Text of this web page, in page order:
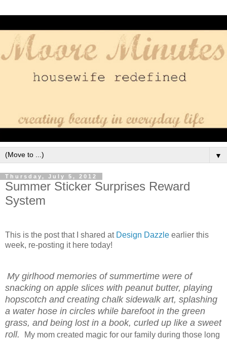
▼
Thursday, July 5, 2012
Summer Sticker Surprises Reward
System
This is the post that I shared at Design Dazzle earlier this
week, re-posting it here today!
My girlhood memories of summertime were of
snacking on apple slices with peanut butter, playing
hopscotch and creating chalk sidewalk art, splashing
a water hose in circles while barefoot in the green
grass, and being lost in a book, curled up like a sweet
roll.
My mom created magic for our family during those long